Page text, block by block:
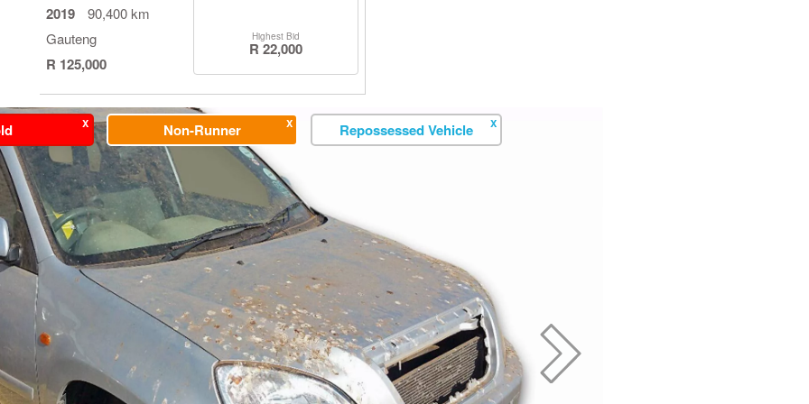
2019
90,400 km
Gauteng
R 125,000
Highest Bid
R 22,000
X Non-Runner X Repossessed Vehicle X